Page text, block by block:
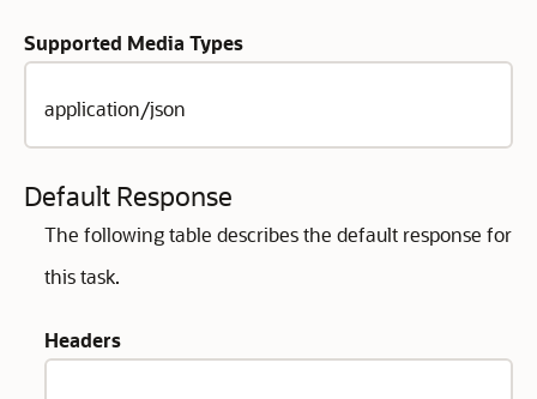
Supported Media Types
application/json
Default Response
The following table describes the default response for
this task.
Headers